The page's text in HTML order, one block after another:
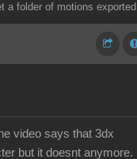
a folder of motions
video says that 3dx
but it doesnt anymore.